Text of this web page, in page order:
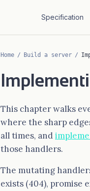
Specification
Home / Build a server /
This chapter walks
where the sharp
all times, and
those handlers.
The mutating
exists (404), promise